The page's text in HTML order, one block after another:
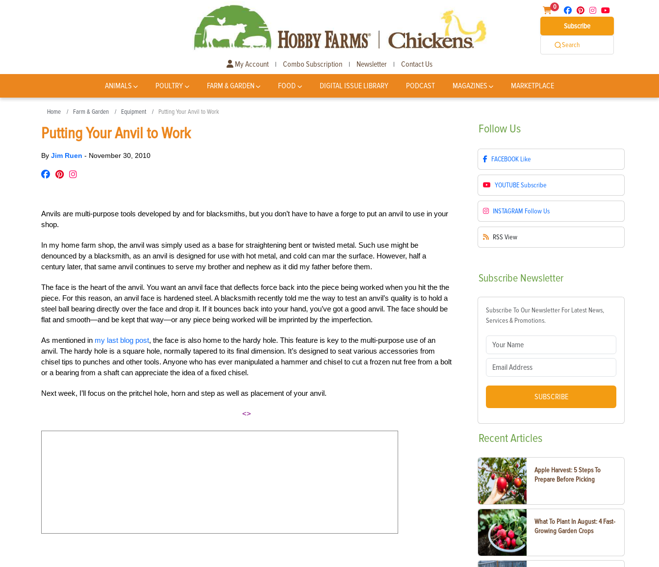
0
Subscribe
Search
My Account | Combo Subscription | Newsletter | Contact Us
ANIMALS POULTRY FARM & GARDEN FOOD DIGITAL ISSUE LIBRARY PODCAST MAGAZINES MARKETPLACE
Home Farm & Garden Equipment Putting Your Anvil to Work
Putting Your Anvil to Work
By Jim Ruen - November 30, 2010
Anvils are multi-purpose tools developed by and for blacksmiths, but you don’t have to have a forge to put an anvil to use in your
shop.
In my home farm shop, the anvil was simply used as a base for straightening bent or twisted metal. Such use might be
denounced by a blacksmith, as an anvil is designed for use with hot metal, and cold can mar the surface. However, half a
century later, that same anvil continues to serve my brother and nephew as it did my father before them.
The face is the heart of the anvil. You want an anvil face that deflects force back into the piece being worked when you hit the the
piece. For this reason, an anvil face is hardened steel. A blacksmith recently told me the way to test an anvil’s quality is to hold a
steel ball bearing directly over the face and drop it. If it bounces back into your hand, you’ve got a good anvil. The face should be
flat and smooth—and be kept that way—or any piece being worked will be imprinted by the imperfection.
As mentioned in my last blog post, the face is also home to the hardy hole. This feature is key to the multi-purpose use of an
anvil. The hardy hole is a square hole, normally tapered to its final dimension. It’s designed to seat various accessories from
chisel tips to punches and other tools. Anyone who has ever manipulated a hammer and chisel to cut a frozen nut free from a bolt
or a bearing from a shaft can appreciate the idea of a fixed chisel.
Next week, I’ll focus on the pritchel hole, horn and step as well as placement of your anvil.
<>
Follow Us
FACEBOOK Like
YOUTUBESubscribe
INSTAGRAM Follow Us
RSS View
Subscribe Newsletter
Subscribe To Our Newsletter For Latest News,
Services & Promotions.
SUBSCRIBE
RecentArticles
Apple Harvest: 5 Steps To
Prepare Before Picking
What To Plant In August: 4 Fast-
Growing Garden Crops